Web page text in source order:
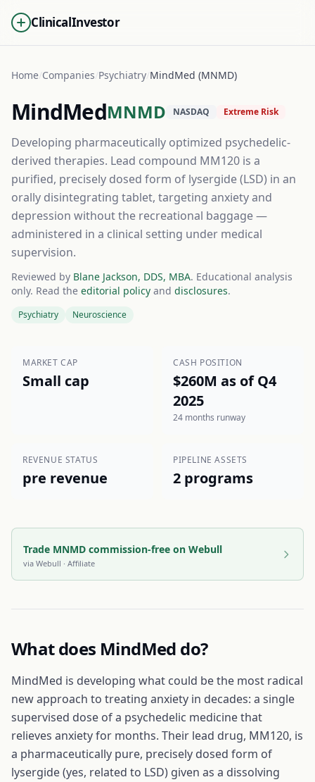
ClinicalInvestor
Home/Companies /Psychiatry/MindMed (MNMD)
MindMedMNMD NASDAQ Extreme Risk
Developing pharmaceutically optimized psychedelic-
derived therapies. Lead compound MM120 is a
purified, precisely dosed form of lysergide (LSD) in an
orally disintegrating tablet, targeting anxiety and
depression without the recreational baggage —
administered in a clinical setting under medical
supervision.
Reviewed by Blane Jackson, DDS, MBA. Educational analysis
only. Read the editorial policy and disclosures.
Psychiatry Neuroscience
MARKET CAP
Small cap
CASH POSITION
$260M as of Q4
2025
24 months runway
REVENUE STATUS
pre revenue
PIPELINE ASSETS
2 programs
Trade MNMD commission-free on Webull
via Webull · Affiliate
What does MindMed do?
MindMed is developing what could be the most radical
new approach to treating anxiety in decades: a single
supervised dose of a psychedelic medicine that
relieves anxiety for months. Their lead drug, MM120, is
a pharmaceutically pure, precisely dosed form of
lysergide (yes, related to LSD) given as a dissolving